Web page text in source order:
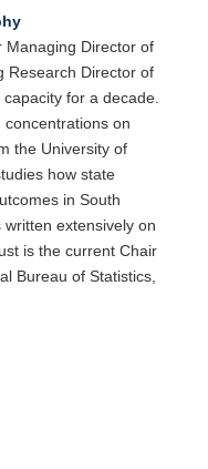
Managing Director of
Research Director of
for a decade.
concentrations on
the University of
how state
in South
extensively on
is the current Chair
Bureau of Statistics,